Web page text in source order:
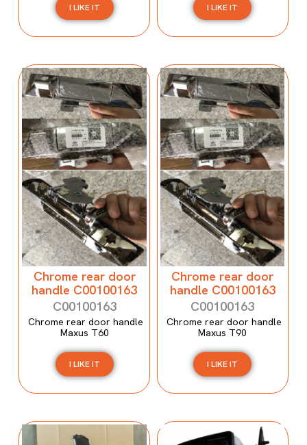
I LIKE IT I LIKE IT
Chrome rear door
handle C00100163
C00100163
Chrome rear door handle
Maxus T60
I LIKE IT
Chrome rear door
handle C00100163
C00100163
Chrome rear door handle
Maxus T90
I LIKE IT